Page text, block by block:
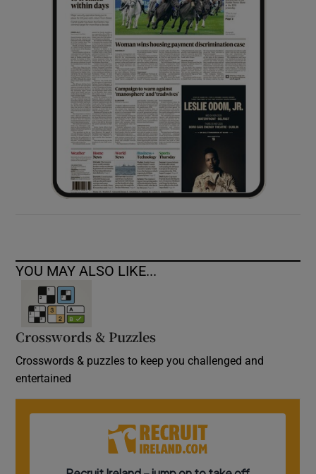
Show Sponsored sub sections
YOU MAY ALSO LIKE...
Crosswords & Puzzles
Crosswords & puzzles to keep you challenged and
entertained